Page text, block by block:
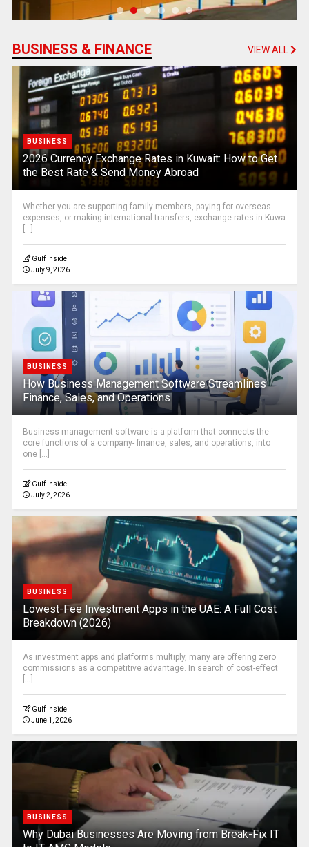
BUSINESS & FINANCE VIEW ALL
BUSINESS
2026 Currency Exchange Rates in Kuwait: How to Get
the Best Rate & Send Money Abroad
Whether you are supporting family members, paying for overseas
expenses, or making international transfers, exchange rates in Kuwa
[...]
Gulf Inside
July 9, 2026
BUSINESS
How Business Management Software Streamlines
Finance, Sales, and Operations
Business management software is a platform that connects the
core functions of a company- finance, sales, and operations, into
one [...]
Gulf Inside
July 2, 2026
BUSINESS
Lowest-Fee Investment Apps in the UAE: A Full Cost
Breakdown (2026)
As investment apps and platforms multiply, many are offering zero
commissions as a competitive advantage. In search of cost-effect
[...]
Gulf Inside
June 1, 2026
BUSINESS
Why Dubai Businesses Are Moving from Break-Fix IT